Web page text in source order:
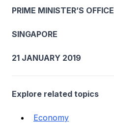
PRIME MINISTER’S OFFICE
SINGAPORE
21 JANUARY 2019
Explore related topics
Economy